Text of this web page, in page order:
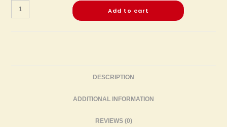
Add to cart
DESCRIPTION
ADDITIONAL INFORMATION
REVIEWS (0)